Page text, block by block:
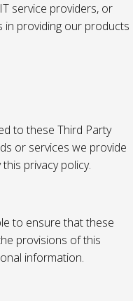
service providers, or
providing our products
to these Third Party
or services we provide
privacy policy.
to ensure that these
provisions of this
information.